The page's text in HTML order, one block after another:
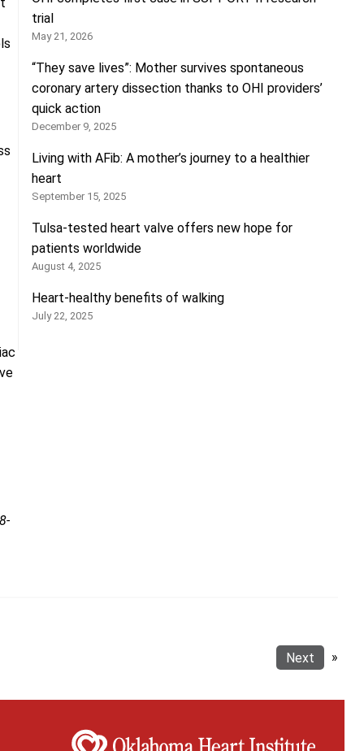
trial
May 21, 2026
“They save lives”: Mother survives spontaneous
coronary artery dissection thanks to OHI providers’
quick action
December 9, 2025
Living with AFib: A mother’s journey to a healthier
heart
September 15, 2025
Tulsa-tested heart valve offers new hope for
patients worldwide
August 4, 2025
Heart-healthy benefits of walking
July 22, 2025
Next »